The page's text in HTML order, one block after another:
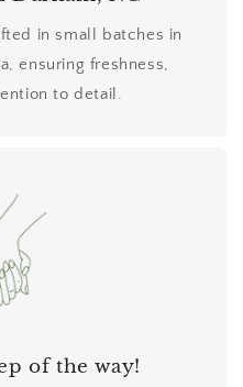
in small batches in
ensuring freshness,
to detail.
of the way!